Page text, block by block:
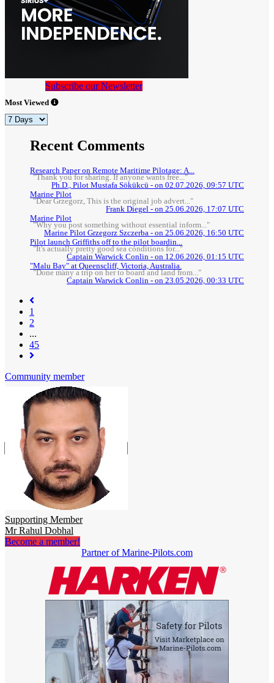
Subscribe our Newsletter
Most Viewed
Recent Comments
Research Paper on Remote Maritime Pilotage: A...
"Thank you for sharing. If anyone wants free..."
Ph.D., Pilot Mustafa Sökükcü - on 02.07.2026, 09:57 UTC
Marine Pilot
"Dear Grzegorz, This is the original job advert..."
Frank Diegel - on 25.06.2026, 17:07 UTC
Marine Pilot
"Why you post something without essential inform..."
Marine Pilot Grzegorz Szczerba - on 25.06.2026, 16:50 UTC
Pilot launch Griffiths off to the pilot boardin...
"It's actually pretty good sea conditions for..."
Captain Warwick Conlin - on 12.06.2026, 01:15 UTC
"Malu Bay" at Queenscliff, Victoria, Australia.
"Done many a trip on her to board and land from..."
Captain Warwick Conlin - on 23.05.2026, 00:33 UTC
1
2
...
45
Community member
Supporting Member
Mr Rahul Dobhal
Become a member!
Partner of Marine-Pilots.com